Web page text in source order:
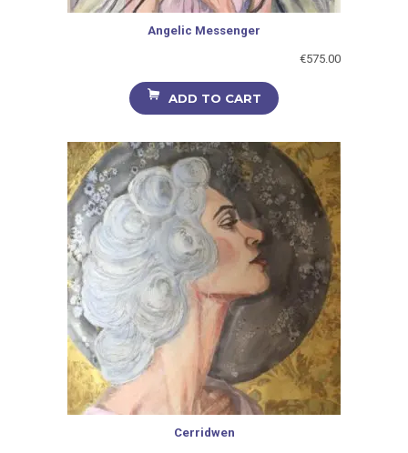
Angelic Messenger
€575.00
ADD TO CART
Cerridwen